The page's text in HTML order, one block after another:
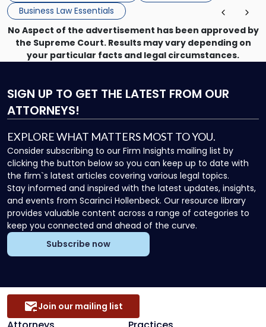
Business Law Essentials
No Aspect of the advertisement has been approved by
the Supreme Court. Results may vary depending on
your particular facts and legal circumstances.
SIGN UP TO GET THE LATEST FROM OUR
ATTORNEYS!
EXPLORE WHAT MATTERS MOST TO YOU.
Consider subscribing to our Firm Insights mailing list by
clicking the button below so you can keep up to date with
the firm`s latest articles covering various legal topics.
Stay informed and inspired with the latest updates, insights,
and events from Scarinci Hollenbeck. Our resource library
provides valuable content across a range of categories to
keep you connected and ahead of the curve.
Subscribe now
Join our mailing list